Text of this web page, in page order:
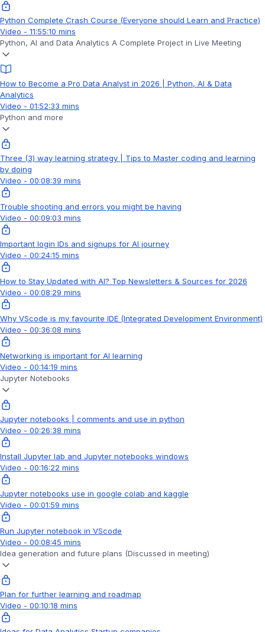
Python Complete Crash Course (Everyone should Learn and Practice)
Video - 11:55:10 mins
Python, AI and Data Analytics A Complete Project in Live Meeting
How to Become a Pro Data Analyst in 2026 | Python, AI & Data
Analytics
Video - 01:52:33 mins
Python and more
Three (3) way learning strategy | Tips to Master coding and learning
by doing
Video - 00:08:39 mins
Trouble shooting and errors you might be having
Video - 00:09:03 mins
Important login IDs and signups for AI journey
Video - 00:24:15 mins
How to Stay Updated with AI? Top Newsletters & Sources for 2026
Video - 00:08:29 mins
Why VScode is my favourite IDE (Integrated Development Environment)
Video - 00:36:08 mins
Networking is important for AI learning
Video - 00:14:19 mins
Jupyter Notebooks
Jupyter notebooks | comments and use in python
Video - 00:26:38 mins
Install Jupyter lab and Jupyter notebooks windows
Video - 00:16:22 mins
Jupyter notebooks use in google colab and kaggle
Video - 00:01:59 mins
Run Jupyter notebook in VScode
Video - 00:08:45 mins
Idea generation and future plans (Discussed in meeting)
Plan for further learning and roadmap
Video - 00:10:18 mins